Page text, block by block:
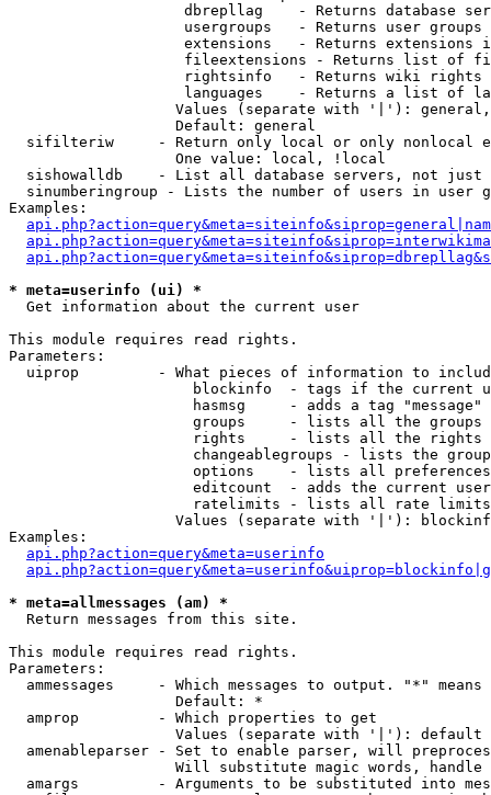
dbrepllag    - Returns database
usergroups   - Returns user
extensions   - Returns extensions
fileextensions - Returns list of
rightsinfo   - Returns wiki
languages    - Returns a list of
Values (separate with '|'):
                   Default: general
sifilteriw     - Return only local or only nonlocal
                   One value: local, !local
sishowalldb    - List all database servers, not just
sinumberingroup - Lists the number of users in user
Examples:
* meta=userinfo (ui) *
Get information about the current user
This module requires read rights.
Parameters:
uiprop         - What pieces of information to
blockinfo  - tags if the current
hasmsg     - adds a tag
groups     - lists all the groups
rights     - lists all the rights
changeablegroups - lists the
options    - lists all
editcount  - adds the current
ratelimits - lists all rate
Values (separate with '|'):
Examples:
api.php?action=query&meta=userinfo
* meta=allmessages (am) *
Return messages from this site.
This module requires read rights.
Parameters:
ammessages     - Which messages to output. "*" means
                   Default: *
  amprop         - Which properties to get
                   Values (separate with '|'): default
amenableparser - Set to enable parser, will
Will substitute magic words, handle
amargs         - Arguments to be substituted into